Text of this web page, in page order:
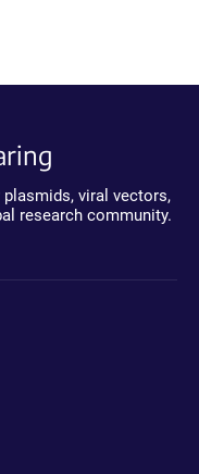
viral vectors,
research community.